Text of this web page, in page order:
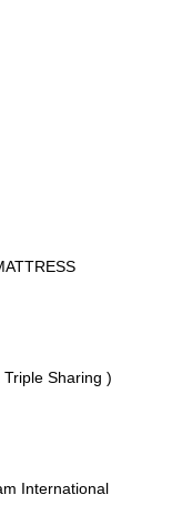
Sharing )
International